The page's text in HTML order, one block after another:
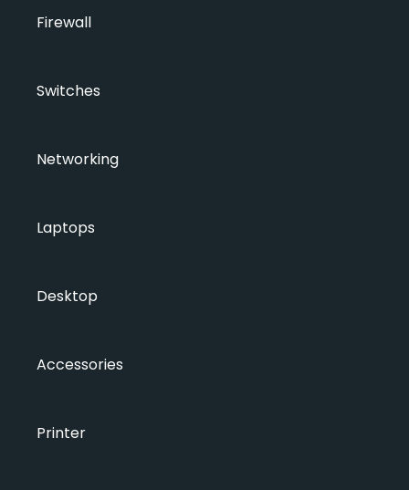
Firewall
Switches
Networking
Laptops
Desktop
Accessories
Printer